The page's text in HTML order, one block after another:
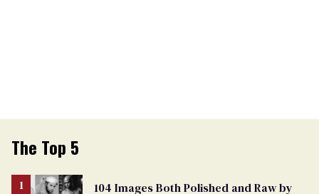
The Top 5
104 Images Both Polished and Raw by